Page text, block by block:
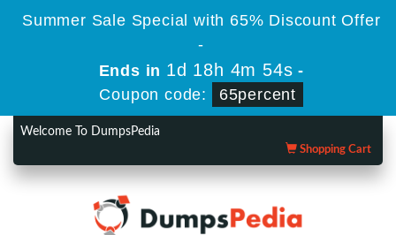
Summer Sale Special with 65% Discount Offer
-
Ends in 1d 18h 4m 54s -
Coupon code:
65percent
Welcome To DumpsPedia
Shopping Cart